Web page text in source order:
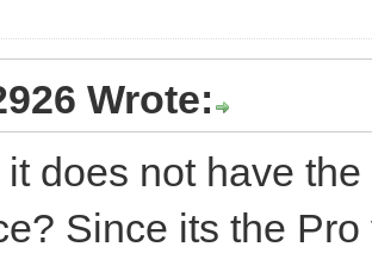
Wrote:
it does not have
Since its the